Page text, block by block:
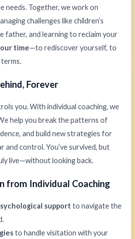
needs. Together, we work on
challenges like children’s
father, and learning to reclaim your
time—to rediscover yourself, to
Forever
you. With individual coaching, we
help you break the patterns of
and build new strategies for
and control. You’ve survived, but
live—without looking back.
from Individual Coaching
support to navigate the
to handle visitation with your